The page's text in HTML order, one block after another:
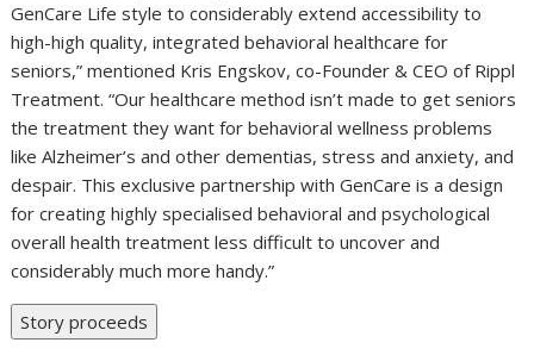
GenCare Life style to considerably extend accessibility to
high-high quality, integrated behavioral healthcare for
seniors,” mentioned Kris Engskov, co-Founder & CEO of Rippl
Treatment. “Our healthcare method isn’t made to get seniors
the treatment they want for behavioral wellness problems
like Alzheimer’s and other dementias, stress and anxiety, and
despair. This exclusive partnership with GenCare is a design
for creating highly specialised behavioral and psychological
overall health treatment less difficult to uncover and
considerably much more handy.”
Story proceeds